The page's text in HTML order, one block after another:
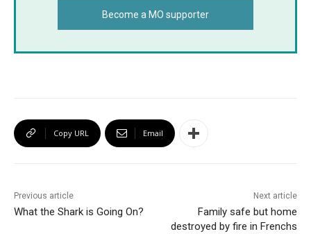
Become a MO supporter
Copy URL Email
Previous article
What the Shark is Going On?
Next article
Family safe but home
destroyed by fire in Frenchs